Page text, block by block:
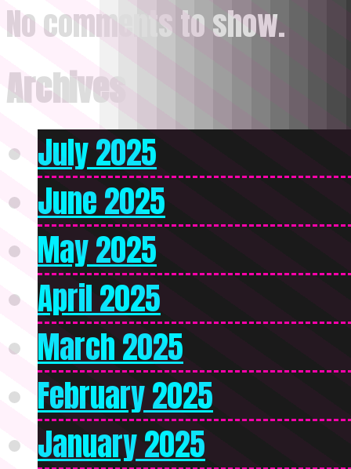
No comments to show.
Archives
July 2025
June 2025
May 2025
April 2025
March 2025
February 2025
January 2025